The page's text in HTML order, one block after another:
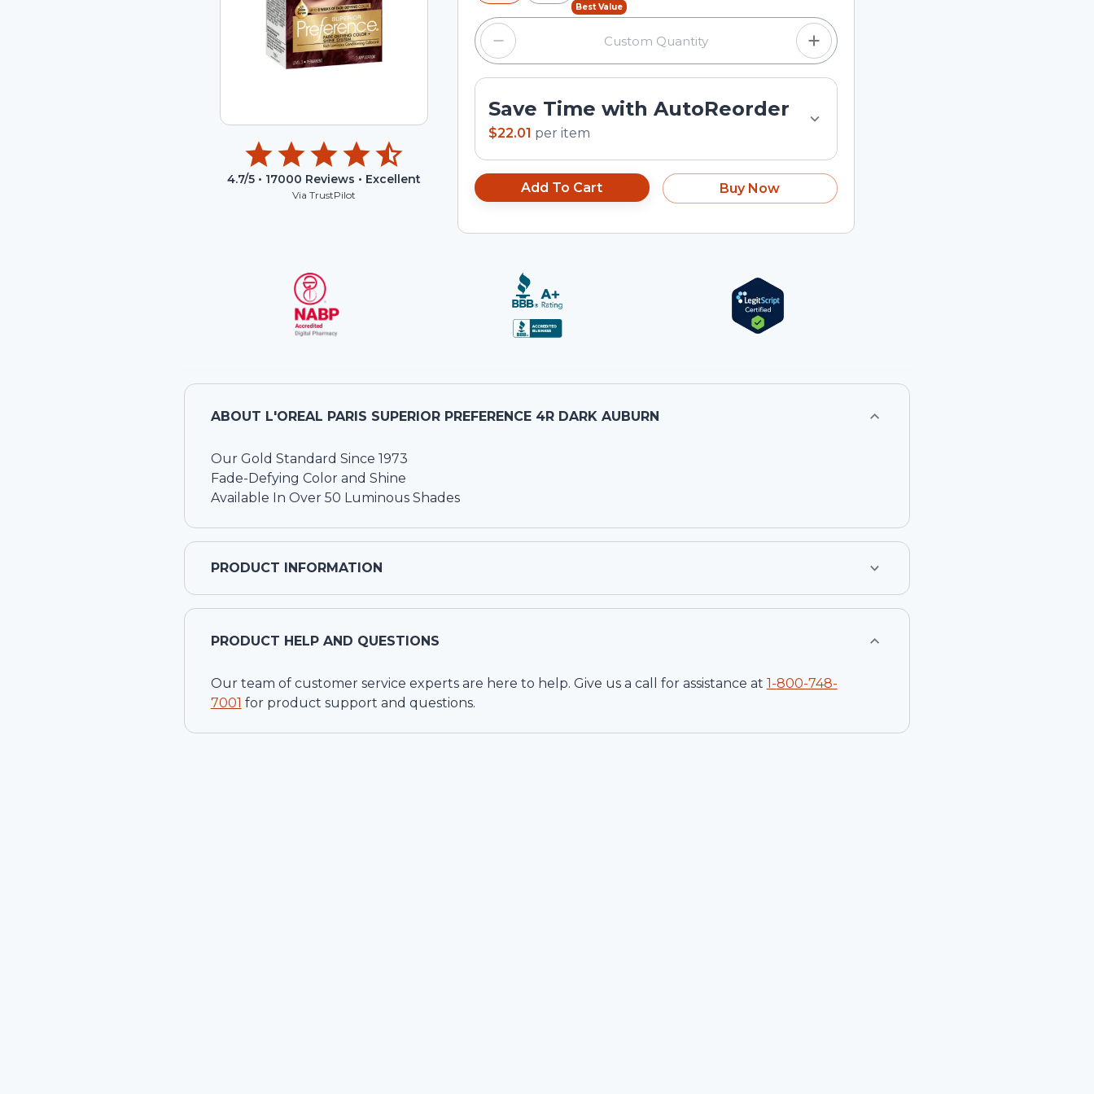
4.7/5 • 17000 Reviews • Excellent
Via TrustPilot
Best Value
Save Time with AutoReorder
$22.01 per item
Add To Cart Buy Now
ABOUT L'OREAL PARIS SUPERIOR PREFERENCE 4R DARK AUBURN
Our Gold Standard Since 1973
Fade-Defying Color and Shine
Available In Over 50 Luminous Shades
PRODUCT INFORMATION
PRODUCT HELP AND QUESTIONS
Our team of customer service experts are here to help. Give us a call for assistance at 1-800-748-
7001 for product support and questions.